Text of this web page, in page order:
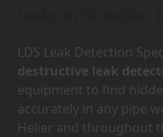
LDS Leak Detection
destructive leak
equipment to find
accurately in any pipe
Helier and throughout